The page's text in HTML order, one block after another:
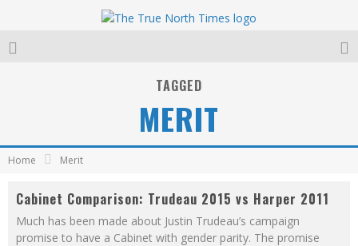
TAGGED
MERIT
Home Merit
Cabinet Comparison: Trudeau 2015 vs Harper 2011
Much has been made about Justin Trudeau’s campaign
promise to have a Cabinet with gender parity. The promise